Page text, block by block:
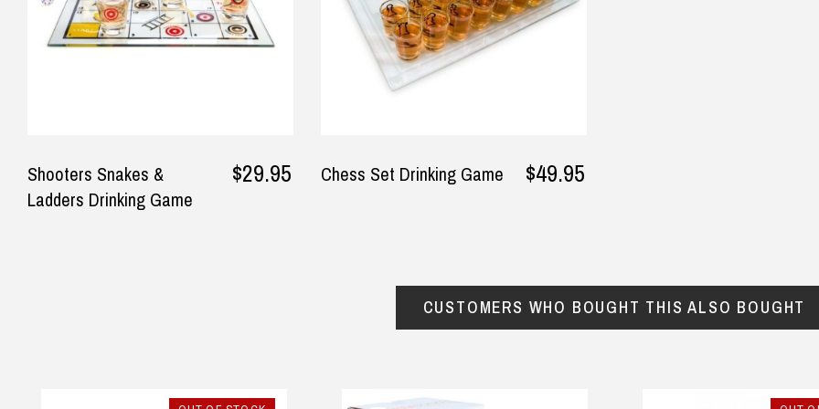
◀
— Laura Adams, 8 June 2025
Shooters Snakes &
Ladders Drinking Game
$29.95 Chess Set Drinking Game $49.95
CUSTOMERS WHO BOUGHT THIS ALSO BOUGHT